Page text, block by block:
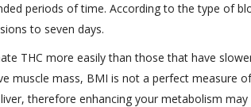
periods of time. According to the type of
to seven days.
THC more easily than those that have
muscle mass, BMI is not a perfect measure
therefore enhancing your metabolism